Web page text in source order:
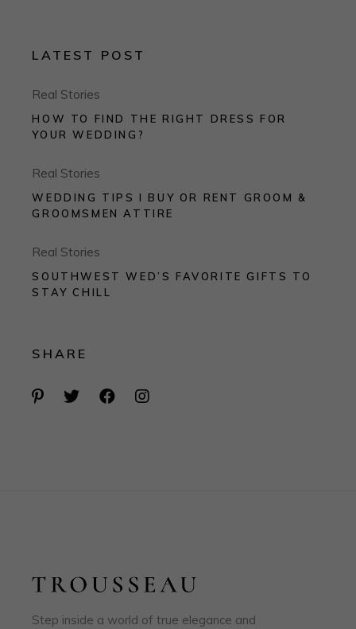
LATEST POST
Real Stories
HOW TO FIND THE RIGHT DRESS FOR
YOUR WEDDING?
Real Stories
WEDDING TIPS I BUY OR RENT GROOM &
GROOMSMEN ATTIRE
Real Stories
SOUTHWEST WED’S FAVORITE GIFTS TO
STAY CHILL
SHARE
Step inside a world of true elegance and